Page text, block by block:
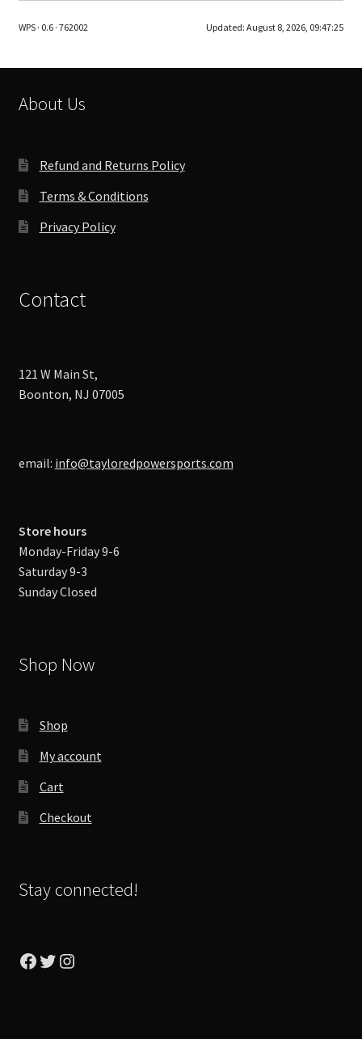
WPS · 0.6 · 762002 Updated:August 8, 2026, 09:47:25
About Us
Refund and Returns Policy
Terms & Conditions
Privacy Policy
Contact
121 W Main St,
Boonton, NJ 07005
email: info@tayloredpowersports.com
Store hours
Monday-Friday 9-6
Saturday 9-3
Sunday Closed
Shop Now
Shop
My account
Cart
Checkout
Stay connected!
Facebook
Twitter
Instagram